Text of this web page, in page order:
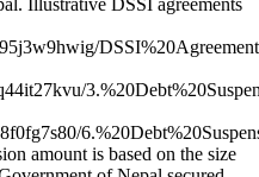
Illustrative DSSI agreements
amount is based on the size